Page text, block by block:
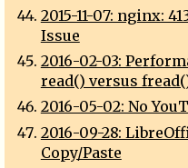
2015-11-07: nginx:
Issue
2016-02-03:
read() versus
2016-05-02: No
2016-09-28:
Copy/Paste